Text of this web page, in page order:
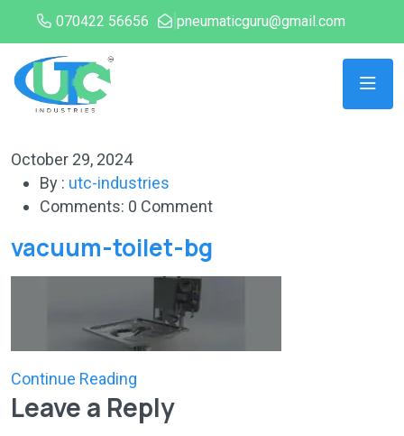
070422 56656 pneumaticguru@gmail.com
October 29, 2024
By : utc-industries
Comments: 0 Comment
vacuum-toilet-bg
Continue Reading
Leave a Reply